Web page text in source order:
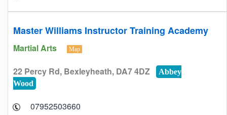
Master Williams Instructor Training Academy
Martial Arts Map
22 Percy Rd, Bexleyheath, DA7 4DZ
Abbey
Wood
07952503660